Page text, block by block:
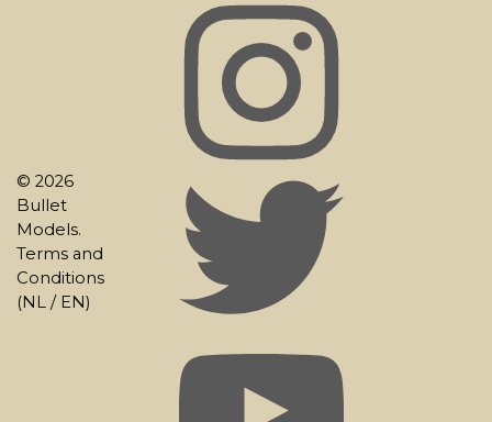
© 2026
Bullet
Models.
Terms and
Conditions
(NL / EN)